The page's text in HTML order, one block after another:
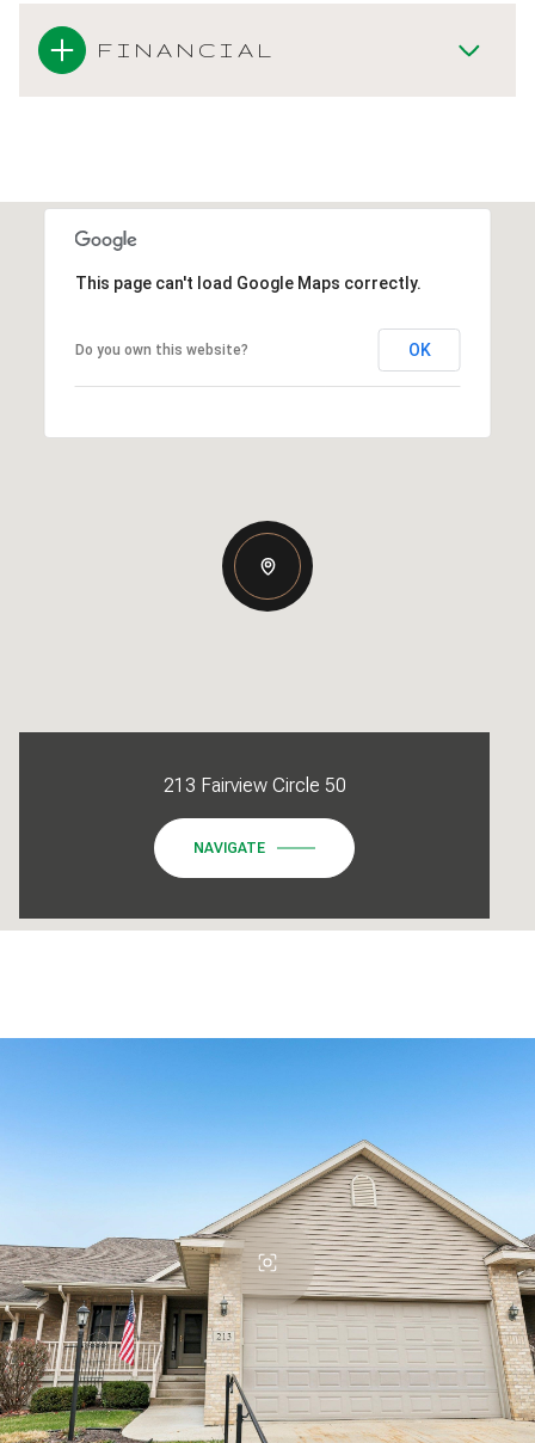
FINANCIAL
This page can't load Google Maps correctly.
Do you own this website? OK
213 Fairview Circle 50
NAVIGATE